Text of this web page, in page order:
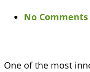
No Comments
One of the most